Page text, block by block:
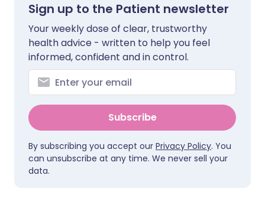
Sign up to the Patient newsletter
Your weekly dose of clear, trustworthy
health advice - written to help you feel
informed, confident and in control.
Subscribe
By subscribing you accept our Privacy Policy. You
can unsubscribe at any time. We never sell your
data.